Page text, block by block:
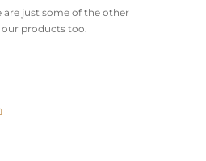
are just some of the other
products too.